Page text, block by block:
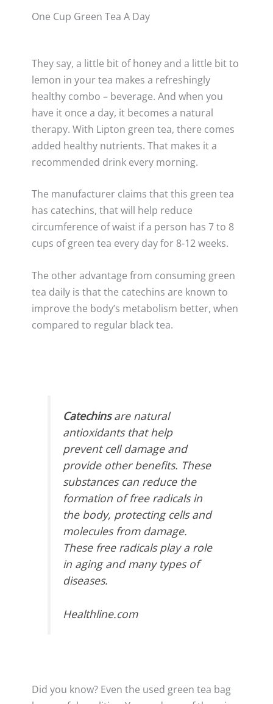
One Cup Green Tea A Day
They say, a little bit of honey and a little bit to
lemon in your tea makes a refreshingly
healthy combo – beverage. And when you
have it once a day, it becomes a natural
therapy. With Lipton green tea, there comes
added healthy nutrients. That makes it a
recommended drink every morning.
The manufacturer claims that this green tea
has catechins, that will help reduce
circumference of waist if a person has 7 to 8
cups of green tea every day for 8-12 weeks.
The other advantage from consuming green
tea daily is that the catechins are known to
improve the body’s metabolism better, when
compared to regular black tea.
Catechinsare natural
antioxidants that help
prevent cell damage and
provide other benefits. These
substances can reduce the
formation of free radicals in
the body, protecting cells and
molecules from damage.
These free radicals play a role
in aging and many types of
diseases.
Healthline.com
Did you know? Even the used green tea bag